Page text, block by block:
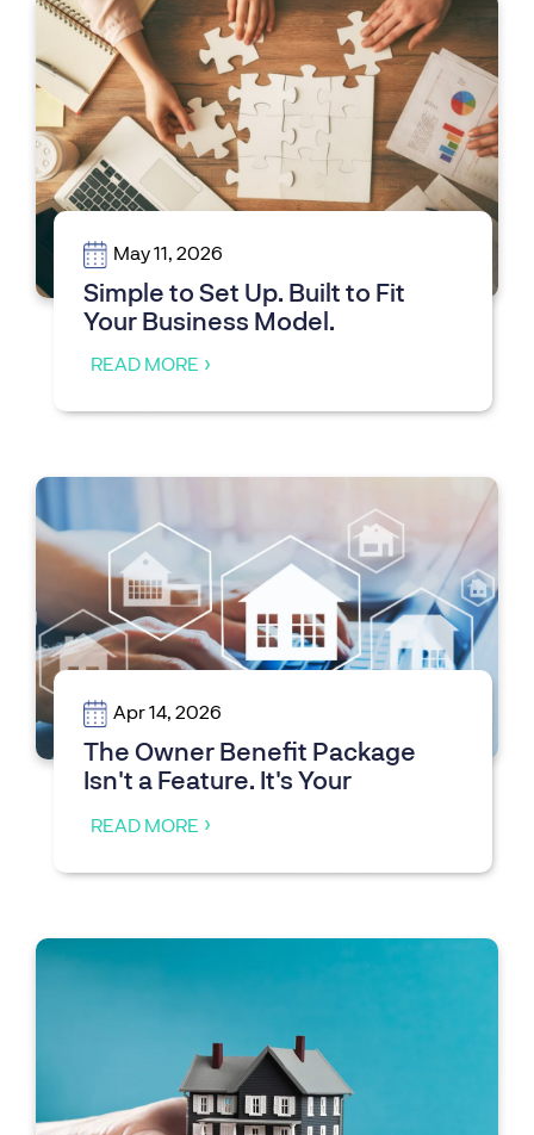
May 11, 2026
Simple to Set Up. Built to Fit
Your Business Model.
READ MORE
Apr 14, 2026
The Owner Benefit Package
Isn't a Feature. It's Your
READ MORE